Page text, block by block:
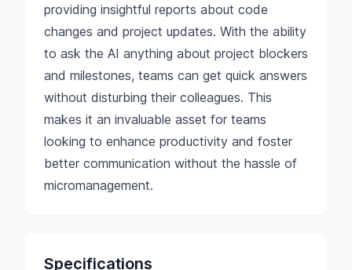
providing insightful reports about code
changes and project updates. With the ability
to ask the AI anything about project blockers
and milestones, teams can get quick answers
without disturbing their colleagues. This
makes it an invaluable asset for teams
looking to enhance productivity and foster
better communication without the hassle of
micromanagement.
Specifications